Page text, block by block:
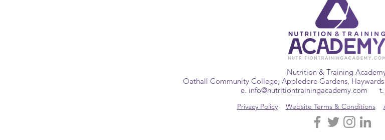
Nutrition & Training
Oathall Community College, Appledore Gardens,
e. info@nutritiontrainingacademy.com t.
Privacy Policy Website Terms & Conditions